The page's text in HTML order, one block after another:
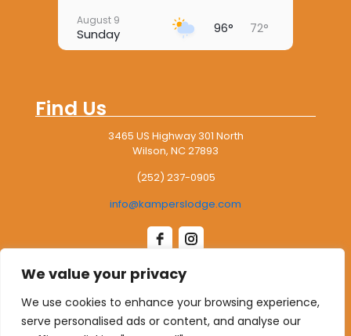
We value your privacy
We use cookies to enhance your browsing experience,
serve personalised ads or content, and analyse our
August 9
Sunday 96° 72°
August 11
Tuesday 98° 75°
August 12 97°
Thursday 97°
Find Us
3465 US Highway 301 North
Wilson, NC 27893
(252) 237-0905
info@kamperslodge.com